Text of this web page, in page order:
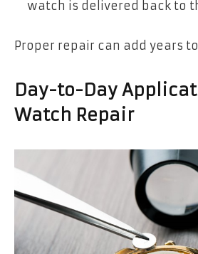
watch is delivered back to
Proper repair can add years
Day-to-Day
Watch Repair